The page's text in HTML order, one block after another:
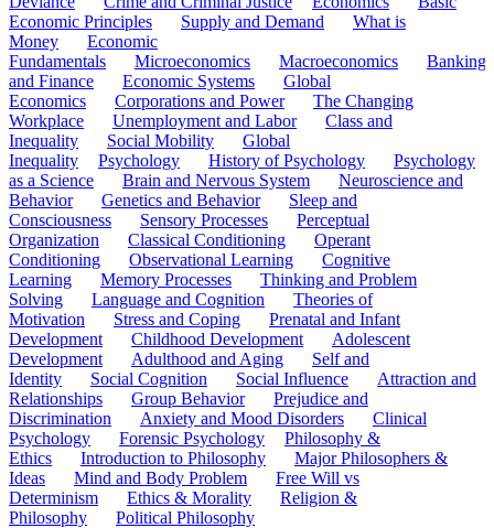
Economic Principles
Supply and Demand
What is
Money
Economic
Fundamentals
Microeconomics Macroeconomics
Banking
and Finance
Economic Systems
Global
Economics
Corporations and Power
The Changing
Workplace
Unemployment and Labor
Class and
Inequality
Social Mobility
Global
Inequality
Psychology History of Psychology
Psychology
as a Science
Brain and Nervous System
Neuroscience and
Behavior
Genetics and Behavior
Sleep and
Consciousness
Sensory Processes
Perceptual
Organization
Classical Conditioning
Operant
Conditioning
Observational Learning
Cognitive
Learning
Memory Processes
Thinking and Problem
Solving
Language and Cognition
Theories of
Motivation
Stress and Coping
Prenatal and Infant
Development
Childhood Development
Adolescent
Development
Adulthood and Aging
Self and
Identity
Social Cognition Social Influence
Attraction and
Relationships
Group Behavior
Prejudice and
Discrimination
Anxiety and Mood Disorders
Clinical
Psychology
Forensic Psychology
Philosophy &
Ethics
Introduction to Philosophy
Major Philosophers &
Ideas
Mind and Body Problem
Free Will vs
Determinism
Ethics & Morality
Religion &
Philosophy
Political Philosophy